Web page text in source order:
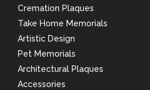
Cremation Plaques
Take Home Memorials
Artistic Design
Pet Memorials
Architectural Plaques
Accessories